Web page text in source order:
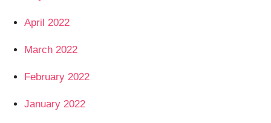
April 2022
March 2022
February 2022
January 2022